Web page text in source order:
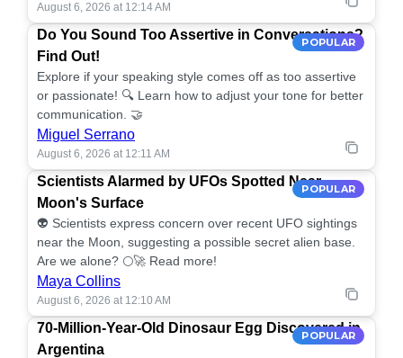
August 6, 2026 at 12:14 AM
POPULAR
Do You Sound Too Assertive in Conversations?
Find Out!
Explore if your speaking style comes off as too assertive
or passionate! 🔍 Learn how to adjust your tone for better
communication. 🤝
Miguel Serrano
August 6, 2026 at 12:11 AM
POPULAR
Scientists Alarmed by UFOs Spotted Near
Moon's Surface
👽 Scientists express concern over recent UFO sightings
near the Moon, suggesting a possible secret alien base.
Are we alone? 🌕🚀 Read more!
Maya Collins
August 6, 2026 at 12:10 AM
POPULAR
70-Million-Year-Old Dinosaur Egg Discovered in
Argentina